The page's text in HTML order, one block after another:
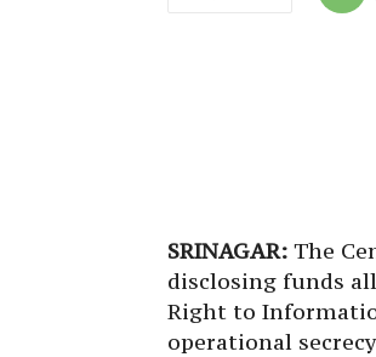
disclosing funds
Right to
operational
Jammu and